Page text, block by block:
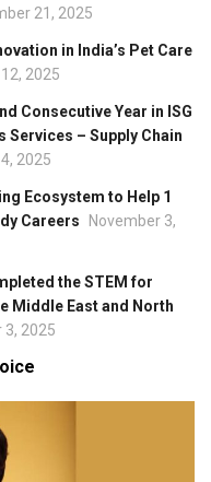
21, 2025
in India’s Pet Care
2025
Consecutive Year in ISG
– Supply Chain
2025
Ecosystem to Help 1
Careers
November 3,
the STEM for
Middle East and North
3, 2025